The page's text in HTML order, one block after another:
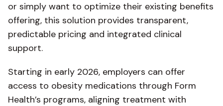
or simply want to optimize their existing benefits
offering, this solution provides transparent,
predictable pricing and integrated clinical
support.
Starting in early 2026, employers can offer
access to obesity medications through Form
Health’s programs, aligning treatment with